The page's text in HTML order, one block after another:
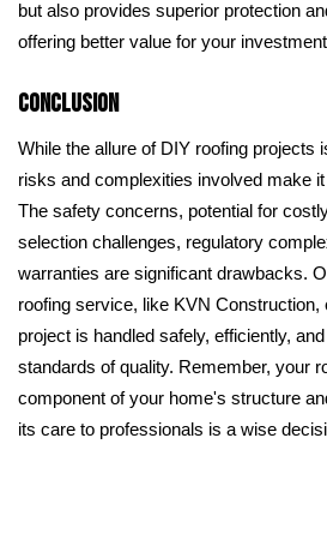
but also provides superior protection
offering better value for your
Conclusion
While the allure of DIY roofing projects
risks and complexities involved make
The safety concerns, potential for
selection challenges, regulatory
warranties are significant drawbacks.
roofing service, like KVN Construction,
project is handled safely, efficiently,
standards of quality. Remember, your
component of your home's structure
its care to professionals is a wise